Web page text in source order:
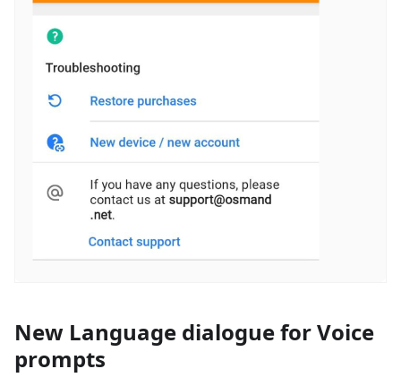
New Language dialogue for Voice
prompts